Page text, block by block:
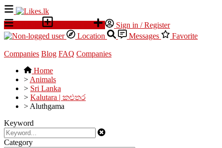
Sign in / Register
Location
Messages Favorite
Companies Blog FAQ Companies
Home
> Animals
> Sri Lanka
> Kalutara | කළුතර
> Aluthgama
Keyword
Category